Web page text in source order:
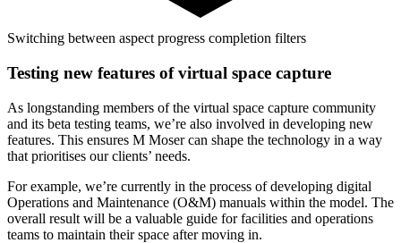
Switching between aspect progress completion filters
Testing new features of virtual space capture
As longstanding members of the virtual space capture community
and its beta testing teams, we’re also involved in developing new
features. This ensures M Moser can shape the technology in a way
that prioritises our clients’ needs.
For example, we’re currently in the process of developing digital
Operations and Maintenance (O&M) manuals within the model. The
overall result will be a valuable guide for facilities and operations
teams to maintain their space after moving in.